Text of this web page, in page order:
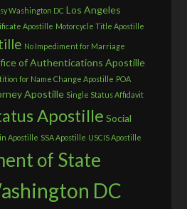
Washington DC Los Angeles
Apostille Motorcycle Title Apostille
No Impediment for Marriage
of Authentications Apostille
for Name Change Apostille POA
Apostille Single Status Affidavit
Apostille Social
Apostille SSA Apostille USCIS Apostille
of State
DC